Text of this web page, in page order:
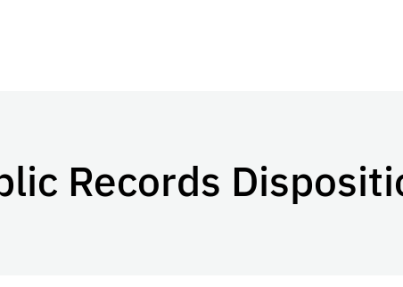
Records